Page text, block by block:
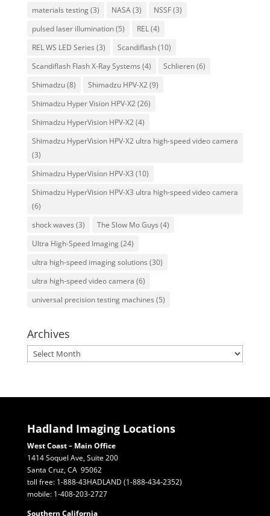
materials testing(3) NASA(3) NSSF(3)
pulsed laser illumination(5) REL(4)
REL WS LED Series (3) Scandiflash(10)
Scandiflash Flash X-Ray Systems (4) Schlieren(6)
Shimadzu(8) Shimadzu HPV-X2(9)
Shimadzu Hyper Vision HPV-X2(26)
Shimadzu HyperVision HPV-X2(4)
Shimadzu HyperVision HPV-X2 ultra high-speed video camera
(3)
Shimadzu HyperVision HPV-X3 (10)
Shimadzu HyperVision HPV-X3 ultra high-speed video camera
(6)
shock waves (3) The Slow Mo Guys (4)
Ultra High-Speed Imaging(24)
ultra high-speed imaging solutions (30)
ultra high-speed video camera (6)
universal precision testing machines (5)
Archives
Archives
Hadland Imaging Locations
West Coast – Main Office
1414 Soquel Ave, Suite 200
Santa Cruz, CA 95062
toll free: 1-888-43HADLAND (1-888-434-2352)
mobile: 1-408-203-2727
Southern California